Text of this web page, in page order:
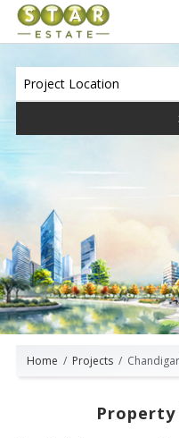
Home Projects
Property